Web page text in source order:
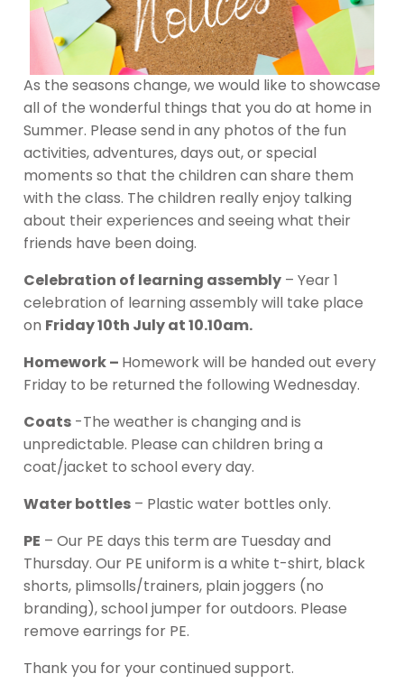
As the seasons change, we would like to showcase
all of the wonderful things that you do at home in
Summer. Please send in any photos of the fun
activities, adventures, days out, or special
moments so that the children can share them
with the class. The children really enjoy talking
about their experiences and seeing what their
friends have been doing.
Celebration of learning assembly – Year 1
celebration of learning assembly will take place
on Friday 10th July at 10.10am.
Homework – Homework will be handed out every
Friday to be returned the following Wednesday.
Coats -The weather is changing and is
unpredictable. Please can children bring a
coat/jacket to school every day.
Water bottles – Plastic water bottles only.
PE – Our PE days this term are Tuesday and
Thursday. Our PE uniform is a white t-shirt, black
shorts, plimsolls/trainers, plain joggers (no
branding), school jumper for outdoors. Please
remove earrings for PE.
Thank you for your continued support.